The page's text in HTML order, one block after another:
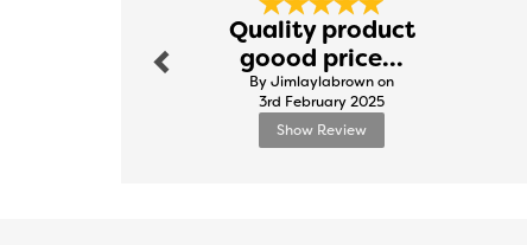
Quality product
goood price...
By Jimlaylabrown on
3rd February 2025
Show Review